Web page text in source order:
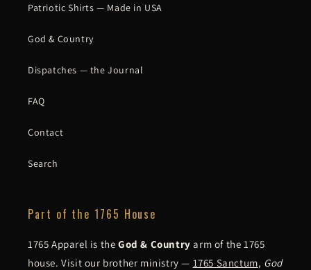
Patriotic Shirts — Made in USA
God & Country
Dispatches — the Journal
FAQ
Contact
Search
Part of the 1765 House
1765 Apparel is the God & Country arm of the 1765
house. Visit our brother ministry — 1765 Sanctum, God